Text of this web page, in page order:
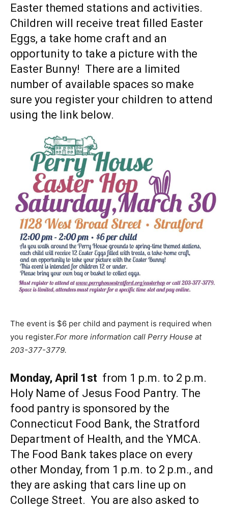
Easter themed stations and activities.
Children will receive treat filled Easter
Eggs, a take home craft and an
opportunity to take a picture with the
Easter Bunny! There are a limited
number of available spaces so make
sure you register your children to attend
using the link below.
The event is $6 per child and payment is required when
you register.For more information call Perry House at
203-377-3779.
Monday, April 1st from 1 p.m. to 2 p.m.
Holy Name of Jesus Food Pantry. The
food pantry is sponsored by the
Connecticut Food Bank, the Stratford
Department of Health, and the YMCA.
The Food Bank takes place on every
other Monday, from 1 p.m. to 2 p.m., and
they are asking that cars line up on
College Street. You are also asked to